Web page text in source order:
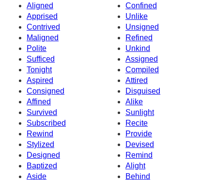
Aligned
Confined
Apprised
Unlike
Contrived
Unsigned
Maligned
Refined
Polite
Unkind
Sufficed
Assigned
Tonight
Compiled
Aspired
Attired
Consigned
Disguised
Affined
Alike
Survived
Sunlight
Subscribed
Recite
Rewind
Provide
Stylized
Devised
Designed
Remind
Baptized
Alight
Aside
Behind